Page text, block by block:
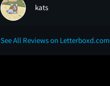
kats
See All Reviews on Letterboxd.com